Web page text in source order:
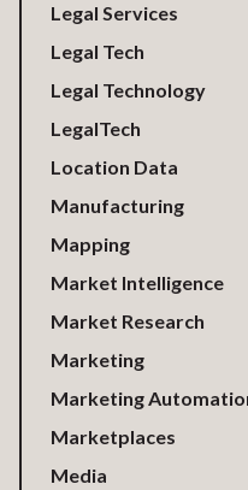
Legal Services
Legal Tech
Legal Technology
LegalTech
Location Data
Manufacturing
Mapping
Market Intelligence
Market Research
Marketing
Marketing
Marketplaces
Media